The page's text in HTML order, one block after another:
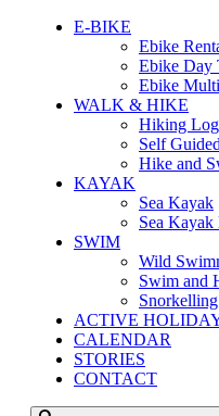
E-BIKE
Ebike
Ebike Day
Ebike
WALK & HIKE
Hiking
Self
Hike and
KAYAK
Sea Kayak
Sea
SWIM
Wild
Swim and
Snorkelling
ACTIVE
CALENDAR
STORIES
CONTACT